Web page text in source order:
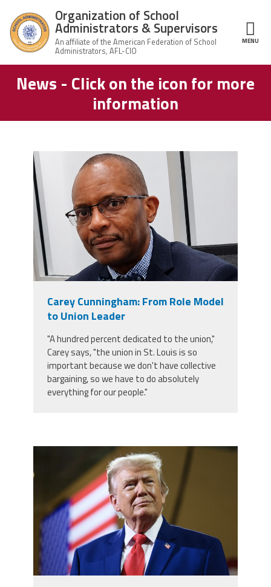
Organization
of School
Home
About Us
Leadership
Join OSAS
Member Information
Contact Us
FacebookYouTube
Organization of School
Administrators & Supervisors
MENU
Structure
News - Click on the icon for more
information
carey_cropped.png
Carey Cunningham: From Role Model
to Union Leader
"A hundred percent dedicated to the union,"
Carey says, "the union in St. Louis is so
important because we don't have collective
bargaining, so we have to do absolutely
everything for our people."